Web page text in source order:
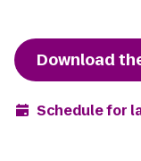
Download
Schedule for